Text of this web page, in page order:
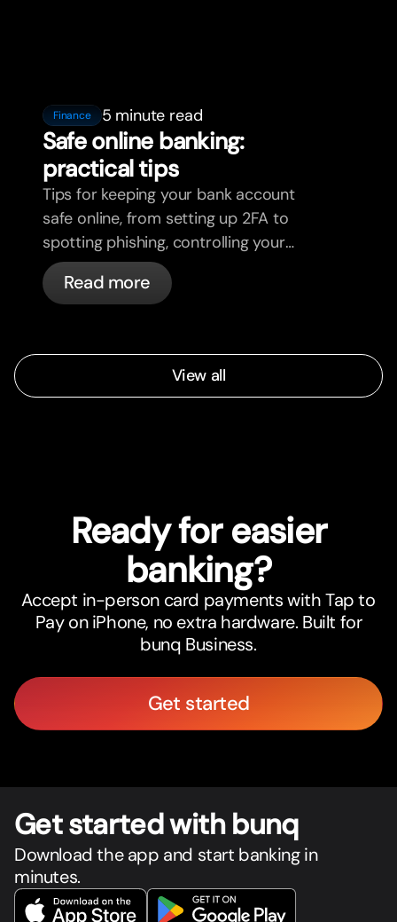
Finance 5 minute read
Safe online banking:
practical tips
Tips for keeping your bank account
safe online, from setting up 2FA to
spotting phishing, controlling your
cards, and what bunq handles
automatically.
Read more
View all
Ready for easier
banking?
Accept in-person card payments with Tap to
Pay on iPhone, no extra hardware. Built for
bunq Business.
Get started
Get started with bunq
Download the app and start banking in
minutes.